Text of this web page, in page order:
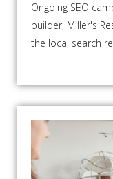
Ongoing SEO
builder, Miller's
the local search